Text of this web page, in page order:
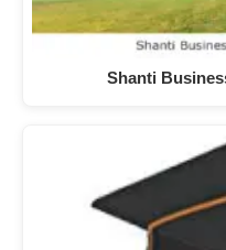
Shanti